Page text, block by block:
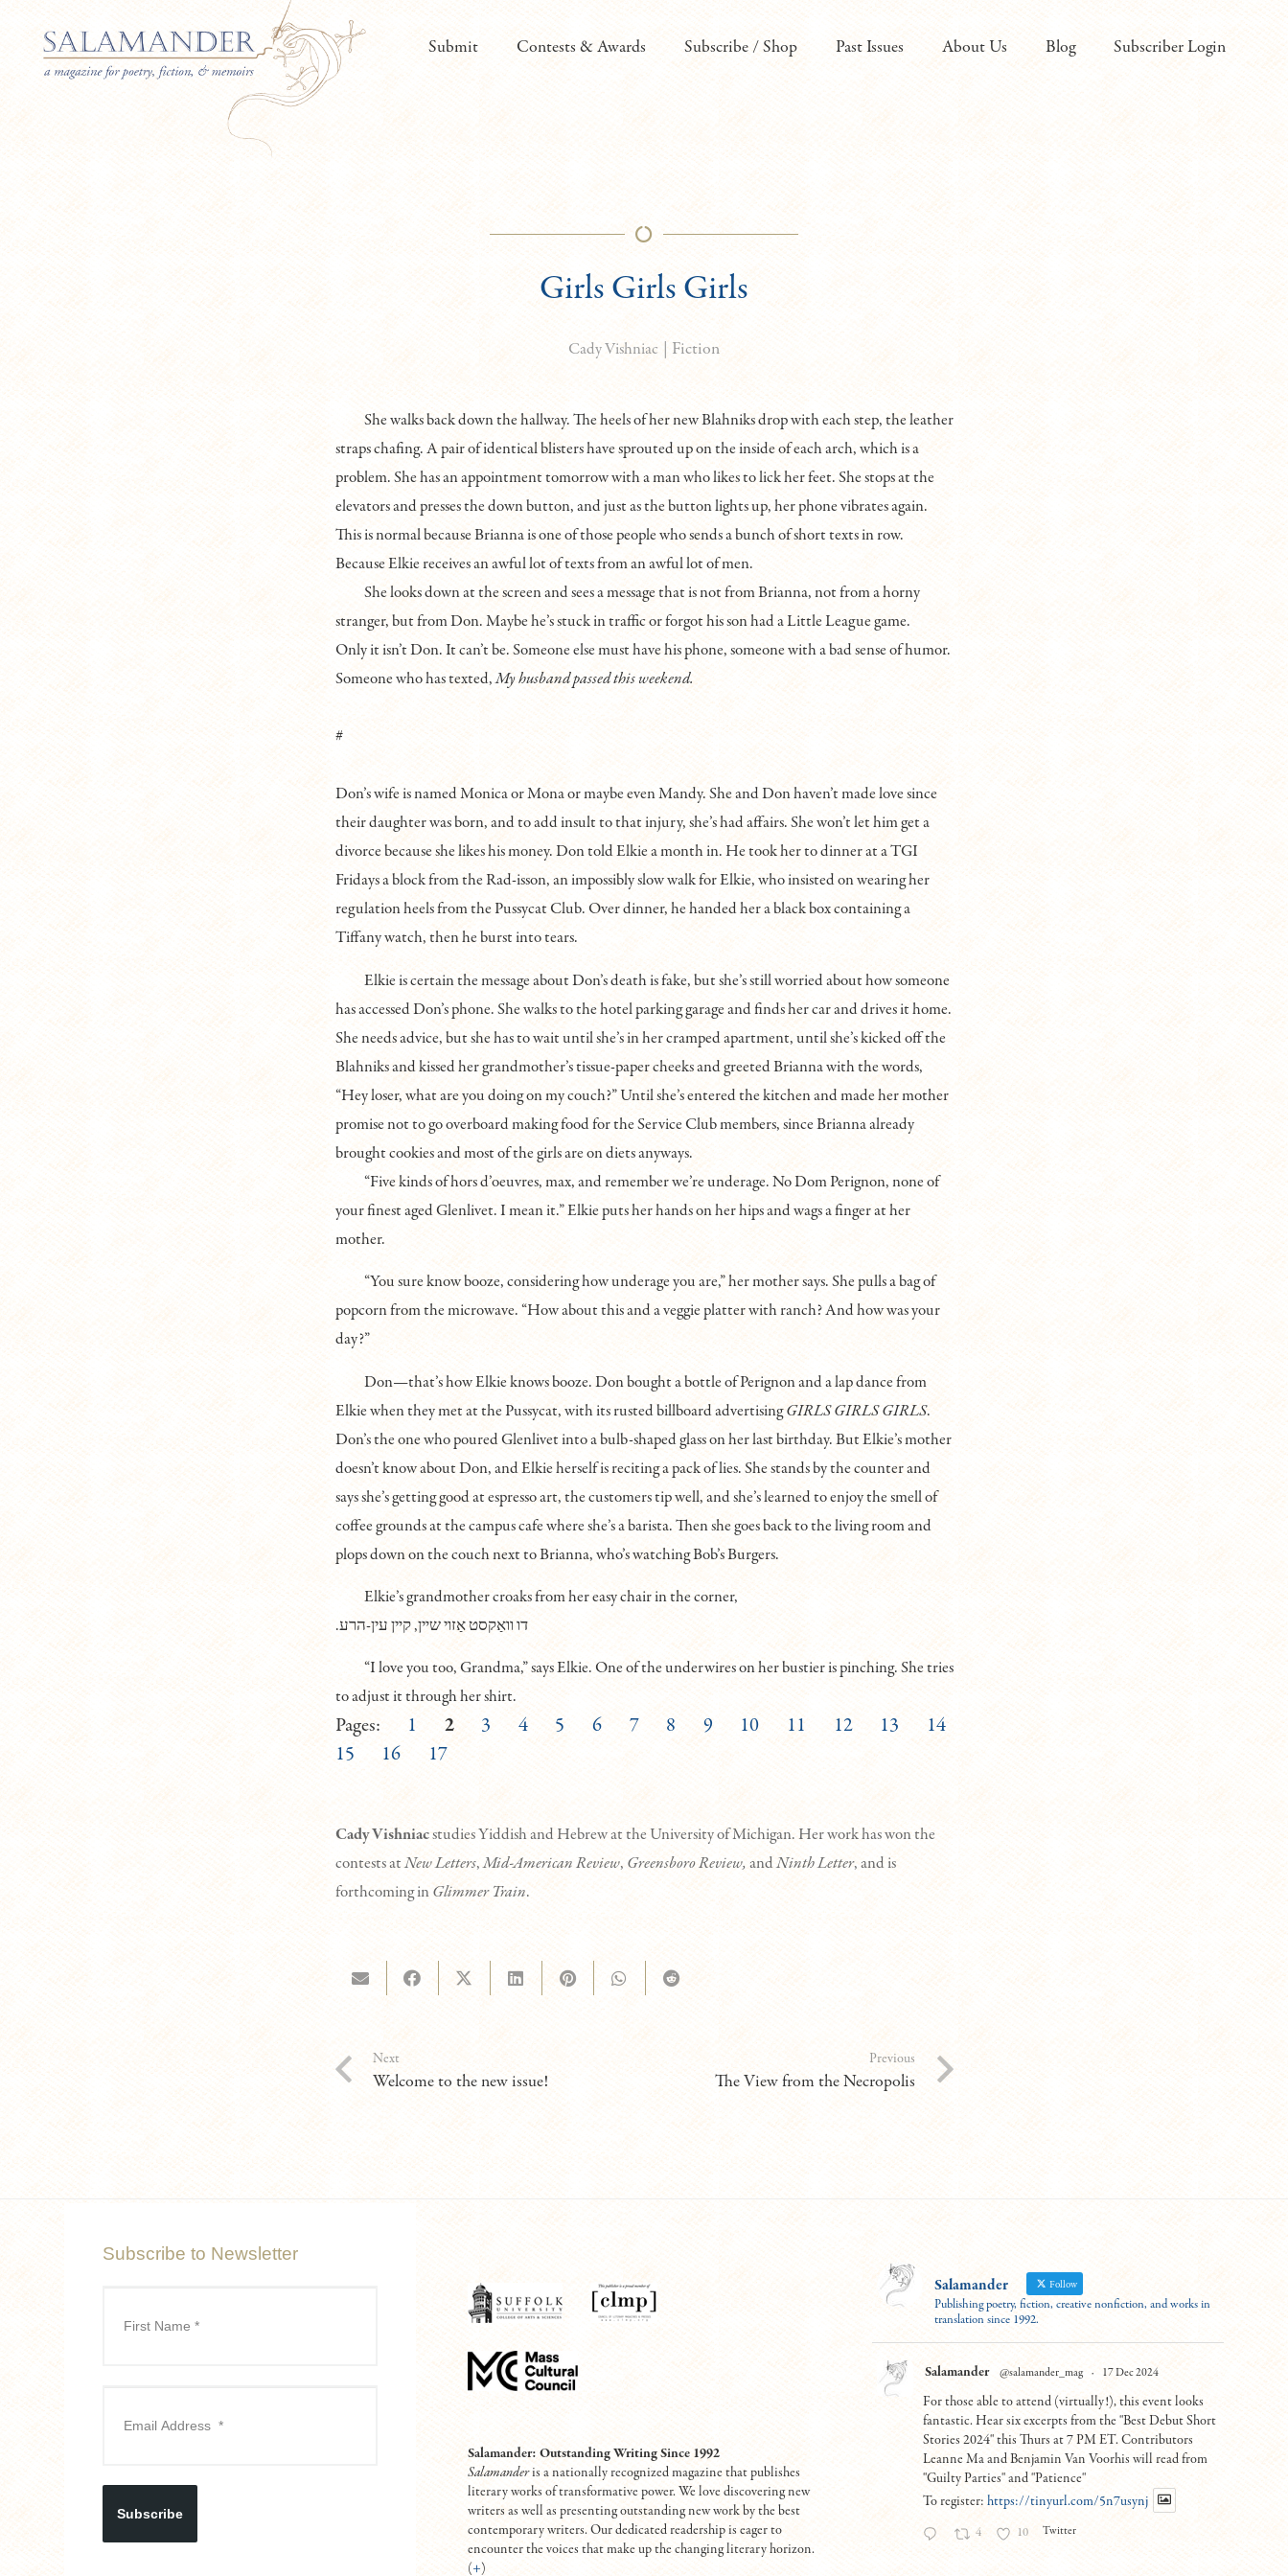
Submit Contests & Awards Subscribe / Shop Past Issues About Us Blog Subscriber Login
Girls Girls Girls
Cady Vishniac | Fiction
She walks back down the hallway. The heels of her new Blahniks drop with each step, the leather
straps chafing. A pair of identical blisters have sprouted up on the inside of each arch, which is a
problem. She has an appointment tomorrow with a man who likes to lick her feet. She stops at the
elevators and presses the down button, and just as the button lights up, her phone vibrates again.
This is normal because Brianna is one of those people who sends a bunch of short texts in row.
Because Elkie receives an awful lot of texts from an awful lot of men.
She looks down at the screen and sees a message that is not from Brianna, not from a horny
stranger, but from Don. Maybe he’s stuck in traffic or forgot his son had a Little League game.
Only it isn’t Don. It can’t be. Someone else must have his phone, someone with a bad sense of humor.
Someone who has texted,My husband passed this weekend.
#
Don’s wife is named Monica or Mona or maybe even Mandy. She and Don haven’t made love since
their daughter was born, and to add insult to that injury, she’s had affairs. She won’t let him get a
divorce because she likes his money. Don told Elkie a month in. He took her to dinner at a TGI
Fridays a block from the Rad-isson, an impossibly slow walk for Elkie, who insisted on wearing her
regulation heels from the Pussycat Club. Over dinner, he handed her a black box containing a
Tiffany watch, then he burst into tears.
Elkie is certain the message about Don’s death is fake, but she’s still worried about how someone
has accessed Don’s phone. She walks to the hotel parking garage and finds her car and drives it home.
She needs advice, but she has to wait until she’s in her cramped apartment, until she’s kicked off the
Blahniks and kissed her grandmother’s tissue-paper cheeks and greeted Brianna with the words,
“Hey loser, what are you doing on my couch?” Until she’s entered the kitchen and made her mother
promise not to go overboard making food for the Service Club members, since Brianna already
brought cookies and most of the girls are on diets anyways.
“Five kinds of hors d’oeuvres, max, and remember we’re underage. No Dom Perignon, none of
your finest aged Glenlivet. I mean it.” Elkie puts her hands on her hips and wags a finger at her
mother.
“You sure know booze, considering how underage you are,” her mother says. She pulls a bag of
popcorn from the microwave. “How about this and a veggie platter with ranch? And how was your
day?”
Don—that’s how Elkie knows booze. Don bought a bottle of Perignon and a lap dance from
Elkie when they met at the Pussycat, with its rusted billboard advertisingGIRLS GIRLS GIRLS.
Don’s the one who poured Glenlivet into a bulb-shaped glass on her last birthday. But Elkie’s mother
doesn’t know about Don, and Elkie herself is reciting a pack of lies. She stands by the counter and
says she’s getting good at espresso art, the customers tip well, and she’s learned to enjoy the smell of
coffee grounds at the campus cafe where she’s a barista. Then she goes back to the living room and
plops down on the couch next to Brianna, who’s watching Bob’s Burgers.
Elkie’s grandmother croaks from her easy chair in the corner,
.דו װאַקסט אַזױ שײן, קײן עין-הרע
“I love you too, Grandma,” says Elkie. One of the underwires on her bustier is pinching. She tries
to adjust it through her shirt.
Pages: 1 2 3 4 5 6 7 8 9 10 11 12 13
14
15
16 17
Cady Vishniacstudies Yiddish and Hebrew at the University of Michigan. Her work has won the
contests atNew Letters,Mid-American Review, Greensboro Review,andNinth Letter, and is
forthcoming inGlimmer Train.
Next
Welcome to the new issue!
Previous
The View from the Necropolis
Subscribe to Newsletter
Subscribe
Salamander: Outstanding Writing Since 1992
Salamanderis a nationally recognized magazine that publishes
literary works of transformative power. We love discovering new
writers as well as presenting outstanding new work by the best
contemporary writers. Our dedicated readership is eager to
encounter the voices that make up the changing literary horizon.
(+)
Salamander Follow
Publishing poetry, fiction, creative nonfiction, and works in
translation since 1992.
Salamander @salamander_mag · 17 Dec 2024
For those able to attend (virtually!), this event looks
fantastic. Hear six excerpts from the "Best Debut Short
Stories 2024" this Thurs at 7 PM ET. Contributors
Leanne Ma and Benjamin Van Voorhis will read from
"Guilty Parties" and "Patience"
To register: https://tinyurl.com/5n7usynj
4 10 Twitter